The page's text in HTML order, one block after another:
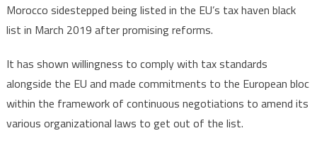
Morocco sidestepped being listed in the EU’s tax haven black
list in March 2019 after promising reforms.
It has shown willingness to comply with tax standards
alongside the EU and made commitments to the European bloc
within the framework of continuous negotiations to amend its
various organizational laws to get out of the list.